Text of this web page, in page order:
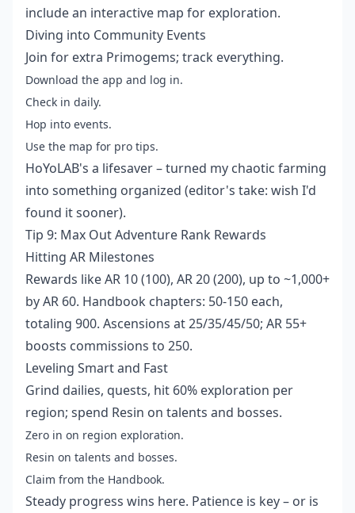
include an interactive map for exploration.
Diving into Community Events
Join for extra Primogems; track everything.
Download the app and log in.
Check in daily.
Hop into events.
Use the map for pro tips.
HoYoLAB's a lifesaver – turned my chaotic farming
into something organized (editor's take: wish I'd
found it sooner).
Tip 9: Max Out Adventure Rank Rewards
Hitting AR Milestones
Rewards like AR 10 (100), AR 20 (200), up to ~1,000+
by AR 60. Handbook chapters: 50-150 each,
totaling 900. Ascensions at 25/35/45/50; AR 55+
boosts commissions to 250.
Leveling Smart and Fast
Grind dailies, quests, hit 60% exploration per
region; spend Resin on talents and bosses.
Zero in on region exploration.
Resin on talents and bosses.
Claim from the Handbook.
Steady progress wins here. Patience is key – or is